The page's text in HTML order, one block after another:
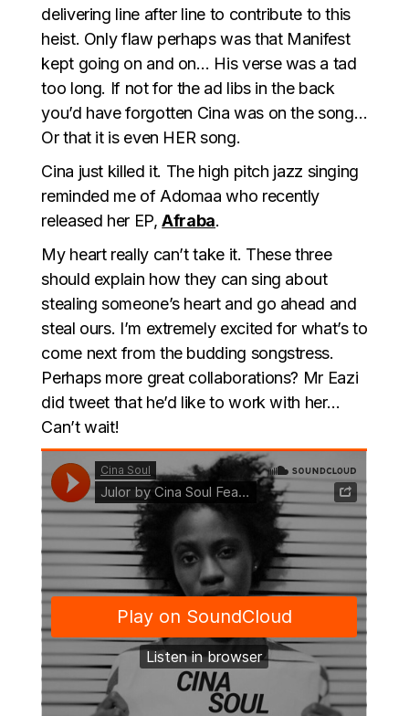
delivering line after line to contribute to this
heist. Only flaw perhaps was that Manifest
kept going on and on… His verse was a tad
too long. If not for the ad libs in the back
you’d have forgotten Cina was on the song…
Or that it is even HER song.
Cina just killed it. The high pitch jazz singing
reminded me of Adomaa who recently
released her EP,Afraba.
My heart really can’t take it. These three
should explain how they can sing about
stealing someone’s heart and go ahead and
steal ours. I’m extremely excited for what’s to
come next from the budding songstress.
Perhaps more great collaborations? Mr Eazi
did tweet that he’d like to work with her…
Can’t wait!